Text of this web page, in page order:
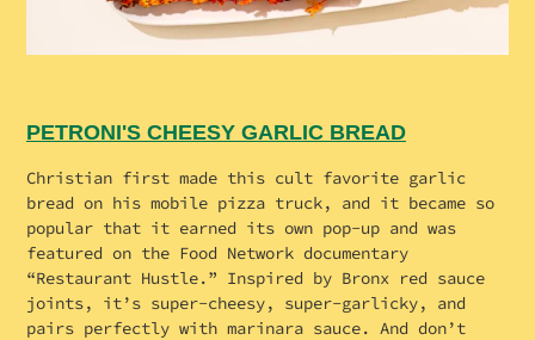
PETRONI'S CHEESY GARLIC BREAD
Christian first made this cult favorite garlic
bread on his mobile pizza truck, and it became so
popular that it earned its own pop-up and was
featured on the Food Network documentary
“Restaurant Hustle.” Inspired by Bronx red sauce
joints, it’s super-cheesy, super-garlicky, and
pairs perfectly with marinara sauce. And don’t